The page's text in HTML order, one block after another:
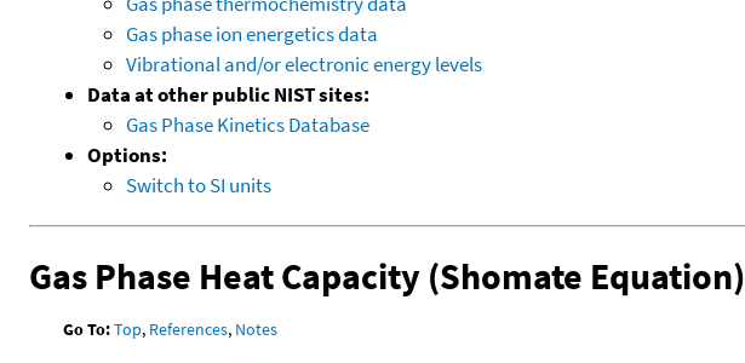
Gas phase ion energetics data
Vibrational and/or electronic energy levels
Data at other public NIST sites:
Gas Phase Kinetics Database
Options:
Switch to SI units
Gas Phase Heat Capacity (Shomate Equation)
Go To:Top, References, Notes